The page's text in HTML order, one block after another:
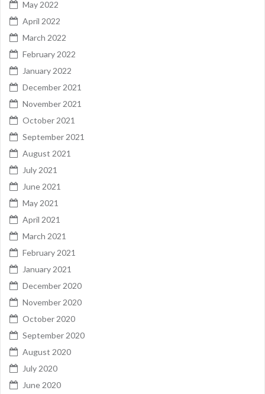
May 2022
April 2022
March 2022
February 2022
January 2022
December 2021
November 2021
October 2021
September 2021
August 2021
July 2021
June 2021
May 2021
April 2021
March 2021
February 2021
January 2021
December 2020
November 2020
October 2020
September 2020
August 2020
July 2020
June 2020